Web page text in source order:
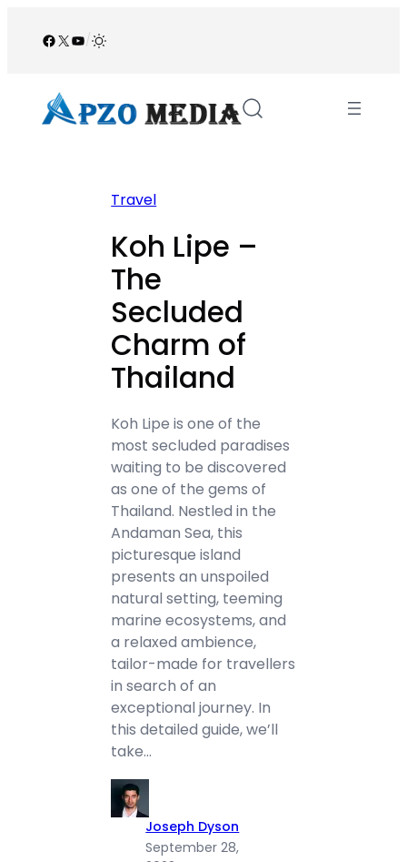
Facebook
X YouTube
/
Travel
Koh Lipe –
The
Secluded
Charm of
Thailand
Koh Lipe is one of the
most secluded paradises
waiting to be discovered
as one of the gems of
Thailand. Nestled in the
Andaman Sea, this
picturesque island
presents an unspoiled
natural setting, teeming
marine ecosystems, and
a relaxed ambience,
tailor-made for travellers
in search of an
exceptional journey. In
this detailed guide, we’ll
take…
Joseph Dyson
September 28,